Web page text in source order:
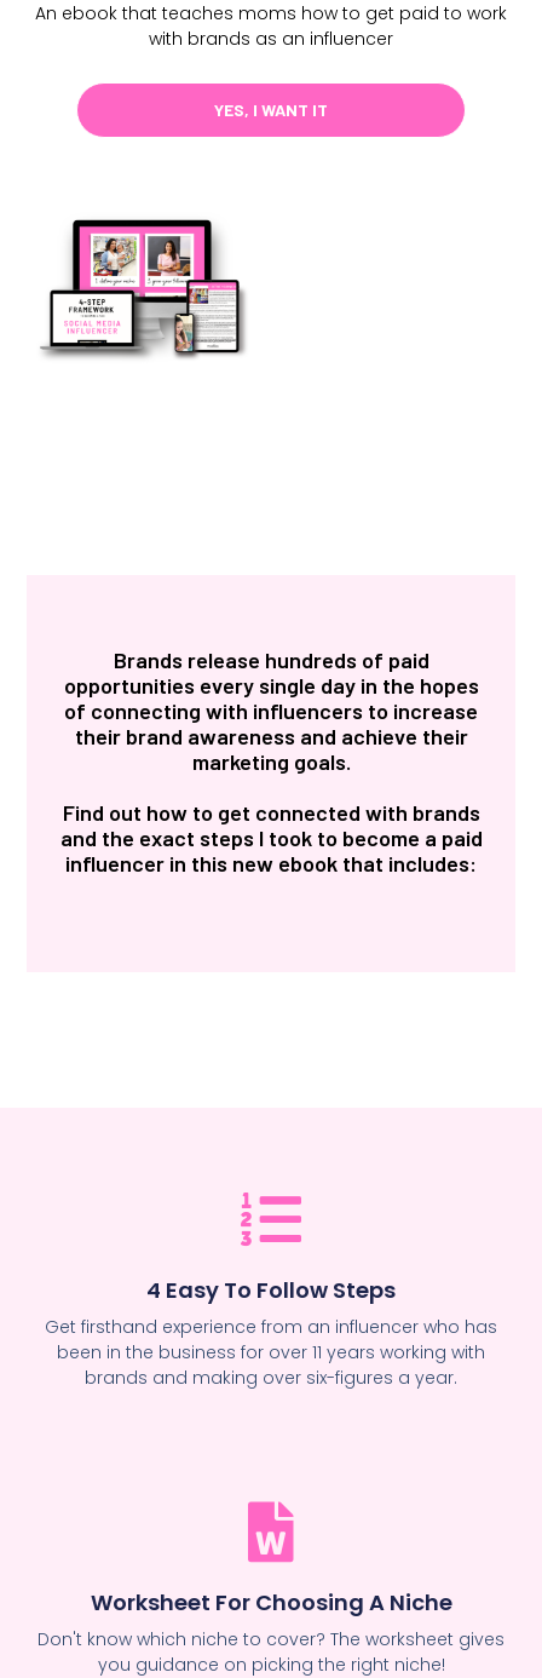
An ebook that teaches moms how to get paid to work
with brands as an influencer
YES, I WANT IT
Brands release hundreds of paid
opportunities every single day in the hopes
of connecting with influencers to increase
their brand awareness and achieve their
marketing goals.
Find out how to get connected with brands
and the exact steps I took to become a paid
influencer in this new ebook that includes:
4 Easy To Follow Steps
Get firsthand experience from an influencer who has
been in the business for over 11 years working with
brands and making over six-figures a year.
Worksheet For Choosing A Niche
Don't know which niche to cover? The worksheet gives
you guidance on picking the right niche!